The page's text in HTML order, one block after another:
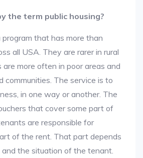
the term public housing?
program that has more than
all USA. They are rarer in rural
are more often in poor areas and
communities. The service is to
in one way or another. The
that cover some part of
are responsible for
of the rent. That part depends
the situation of the tenant.